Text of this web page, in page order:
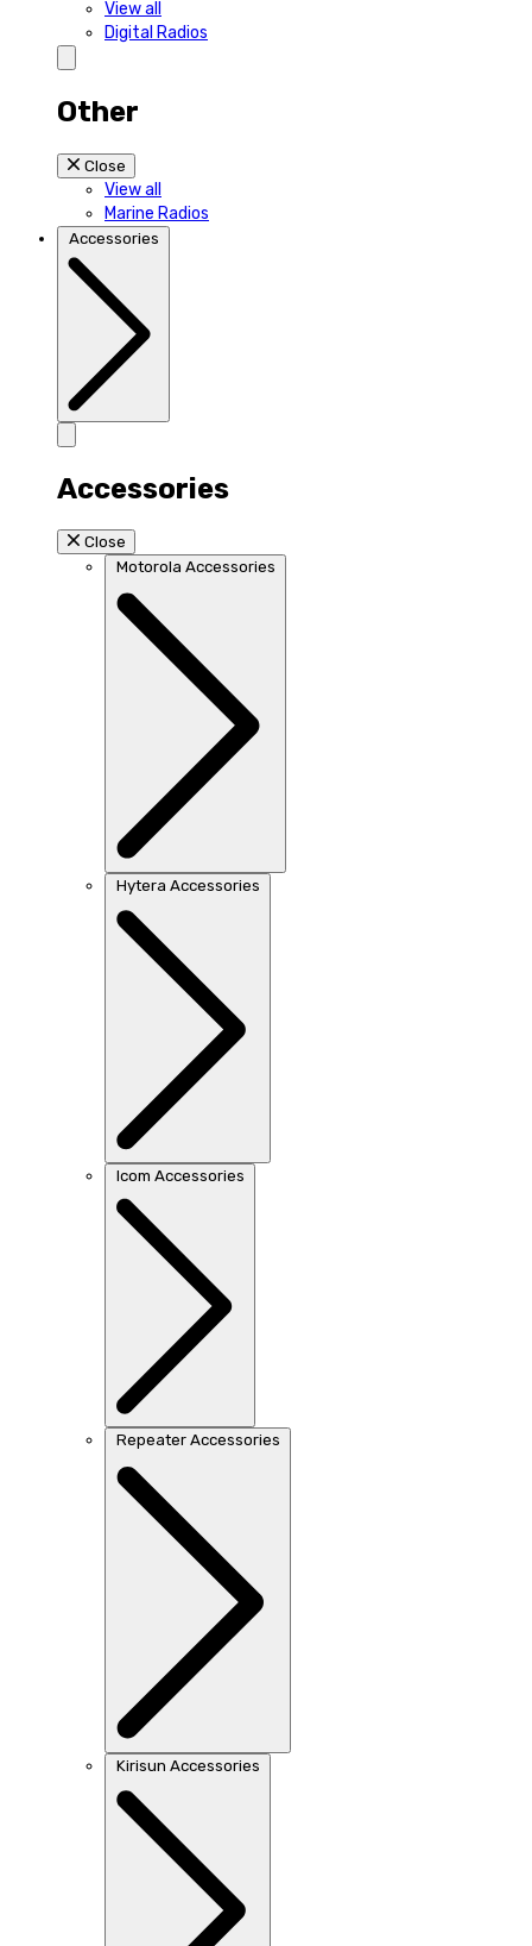
View all
Digital Radios
Other
Close
View all
Marine Radios
Accessories
Accessories
Close
Motorola Accessories
Hytera Accessories
Icom Accessories
Repeater Accessories
Kirisun Accessories